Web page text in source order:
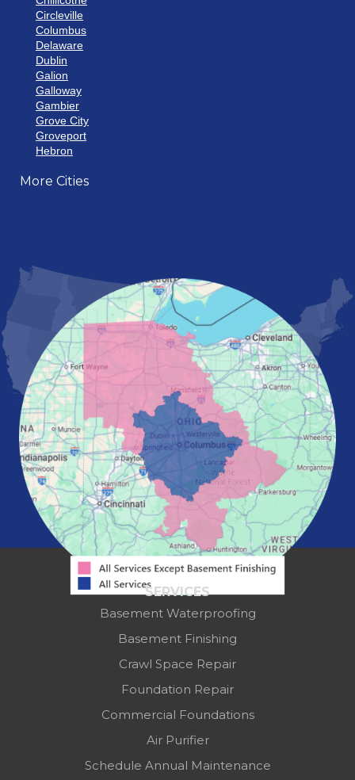
Circleville
Columbus
Delaware
Dublin
Galion
Galloway
Gambier
Grove City
Groveport
Hebron
Howard
Marietta
Mount Vernon
New Albany
Newark
Pataskala
Pickerington
Portsmouth
Powell
Reynoldsburg
Springfield
Washington Court House
Westerville
Zanesville
Our Locations:
Mid-State Basement Systems
2256 Citygate Dr
More Cities
SERVICES
Basement Waterproofing
Basement Finishing
Crawl Space Repair
Foundation Repair
Commercial Foundations
Air Purifier
Schedule Annual Maintenance